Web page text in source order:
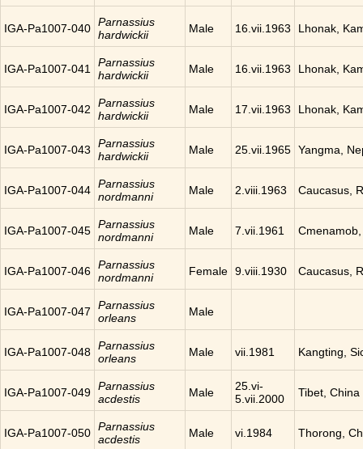
IGA-Pa1007-040 Parnassius
hardwickii
Male 16.vii.1963 Lhonak,
IGA-Pa1007-041
Parnassius
hardwickii
Male 16.vii.1963 Lhonak,
IGA-Pa1007-042
Parnassius
hardwickii
Male 17.vii.1963 Lhonak,
IGA-Pa1007-043
Parnassius
hardwickii
Male 25.vii.1965 Yangma,
IGA-Pa1007-044 Parnassius
nordmanni
Male 2.viii.1963 Caucasus,
IGA-Pa1007-045 Parnassius
nordmanni
Male 7.vii.1961
IGA-Pa1007-046 Parnassius
nordmanni
Female 9.viii.1930 Caucasus,
IGA-Pa1007-047
Parnassius
orleans
Male
IGA-Pa1007-048 Parnassius
orleans
Male vii.1981 Kangting,
IGA-Pa1007-049 Parnassius
acdestis
Male
25.vi-
5.vii.2000
Tibet, China
IGA-Pa1007-050 Parnassius
acdestis
Male vi.1984 Thorong,